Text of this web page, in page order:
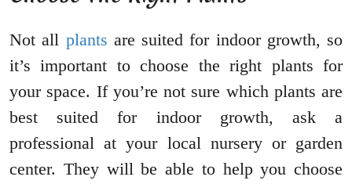
Not all plants are suited for indoor growth, so
it’s important to choose the right plants for
your space. If you’re not sure which plants are
best suited for indoor growth, ask a
professional at your local nursery or garden
center. They will be able to help you choose